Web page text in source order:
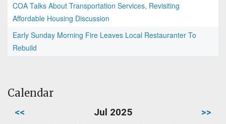
COA Talks About Transportation Services, Revisiting
Affordable Housing Discussion
Early Sunday Morning Fire Leaves Local Restauranter To
Rebuild
Calendar
<< Jul 2025 >>